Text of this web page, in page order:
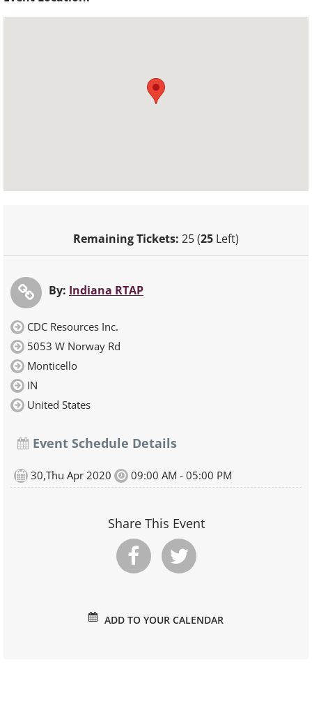
Remaining Tickets: 25 (25 Left)
By: Indiana RTAP
CDC Resources Inc.
5053 W Norway Rd
Monticello
IN
United States
Event Schedule Details
30,Thu Apr 2020 09:00 AM - 05:00 PM
Share This Event
ADD TO YOUR CALENDAR